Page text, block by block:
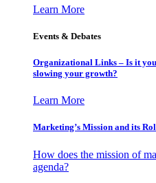
Learn More
Events & Debates
Organizational Links – Is it
slowing your growth?
Learn More
Marketing’s Mission and its
How does the mission of
agenda?